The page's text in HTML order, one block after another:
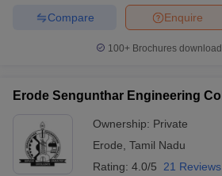
Enquire
Compare
100+ Brochures
Erode Sengunthar Engineering
Ownership: Private
Erode Tamil Nadu
Rating: 4.0/5 21 Reviews